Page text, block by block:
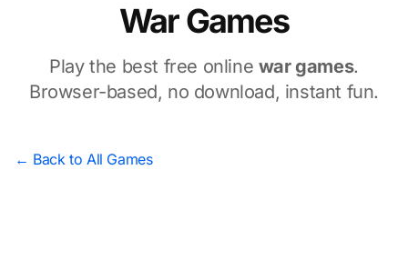
War Games
Play the best free online war games.
Browser-based, no download, instant fun.
← Back to All Games